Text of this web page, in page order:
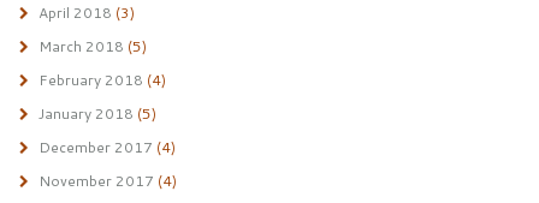
April 2018 (3)
March 2018 (5)
February 2018 (4)
January 2018 (5)
December 2017 (4)
November 2017 (4)